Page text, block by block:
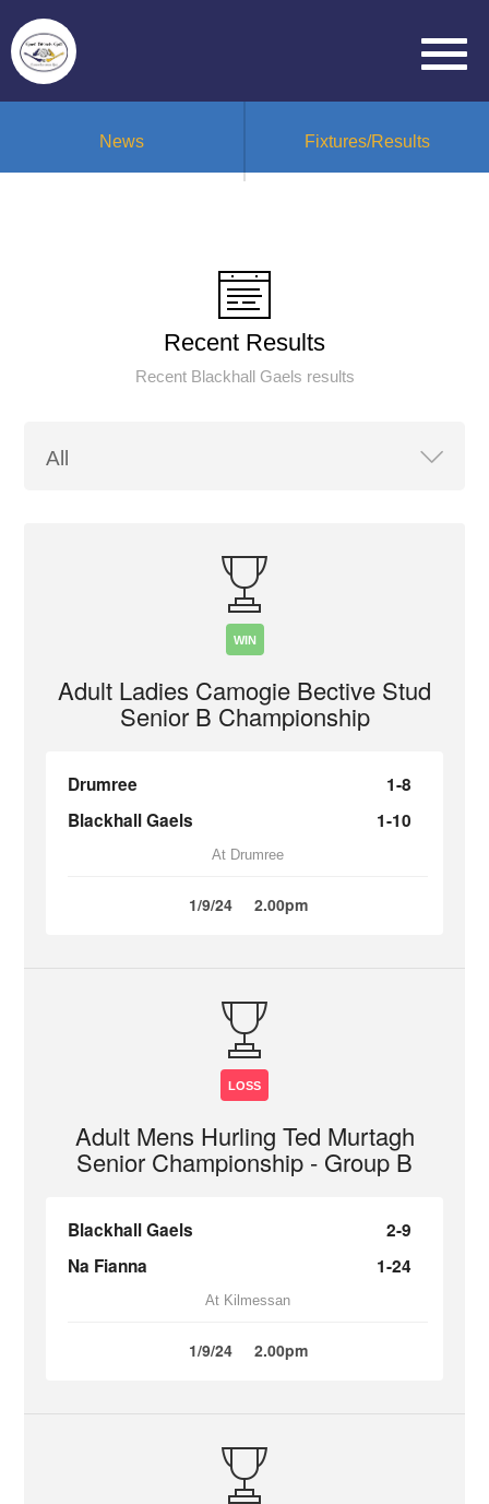
News Fixtures/Results
Recent Results
Recent Blackhall Gaels results
WIN
Adult Ladies Camogie Bective Stud
Senior B Championship
Drumree
1-8
Blackhall Gaels
1-10
At Drumree
1/9/24 2.00pm
LOSS
Adult Mens Hurling Ted Murtagh
Senior Championship - Group B
Blackhall Gaels
2-9
Na Fianna
1-24
At Kilmessan
1/9/24 2.00pm